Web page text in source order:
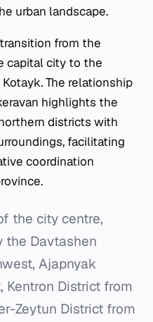
urban landscape.
from the
capital city to the
The relationship
highlights the
districts with
facilitating
coordination
the city centre,
the Davtashen
Ajapnyak
District from
Zeytun District from